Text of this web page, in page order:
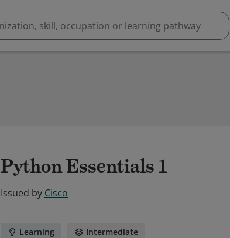
Python Essentials 1
Issued by Cisco
Learning Intermediate